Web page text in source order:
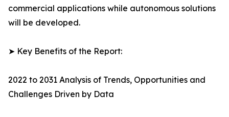
commercial applications while autonomous solutions
will be developed.
➤ Key Benefits of the Report:
2022 to 2031 Analysis of Trends, Opportunities and
Challenges Driven by Data